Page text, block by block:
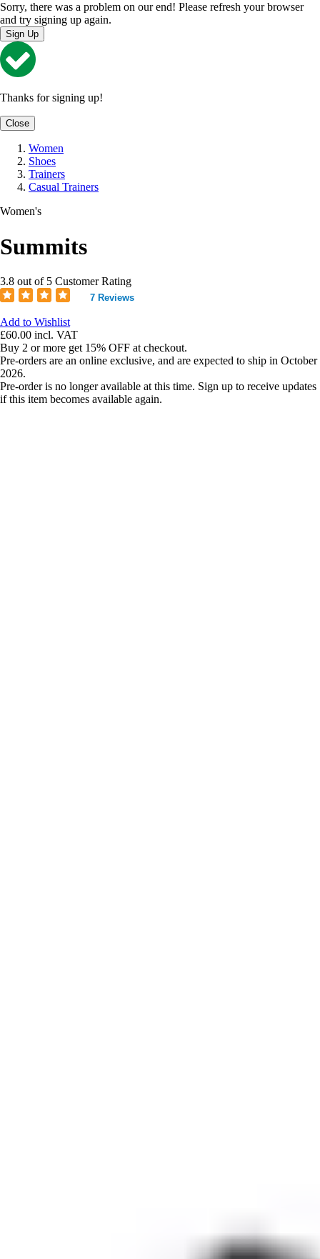
Sorry, there was a problem on our end! Please refresh your browser
and try signing up again.
Sign Up
Thanks for signing up!
Close
Women
Shoes
Trainers
Casual Trainers
Women's
Summits
3.8 out of 5 Customer Rating
7 Reviews
Add to Wishlist
£60.00 incl. VAT
Buy 2 or more get 15% OFF at checkout.
Pre-orders are an online exclusive, and are expected to ship in October
2026.
Pre-order is no longer available at this time. Sign up to receive updates
if this item becomes available again.